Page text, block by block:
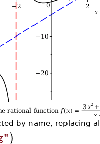
by name, replacing
)